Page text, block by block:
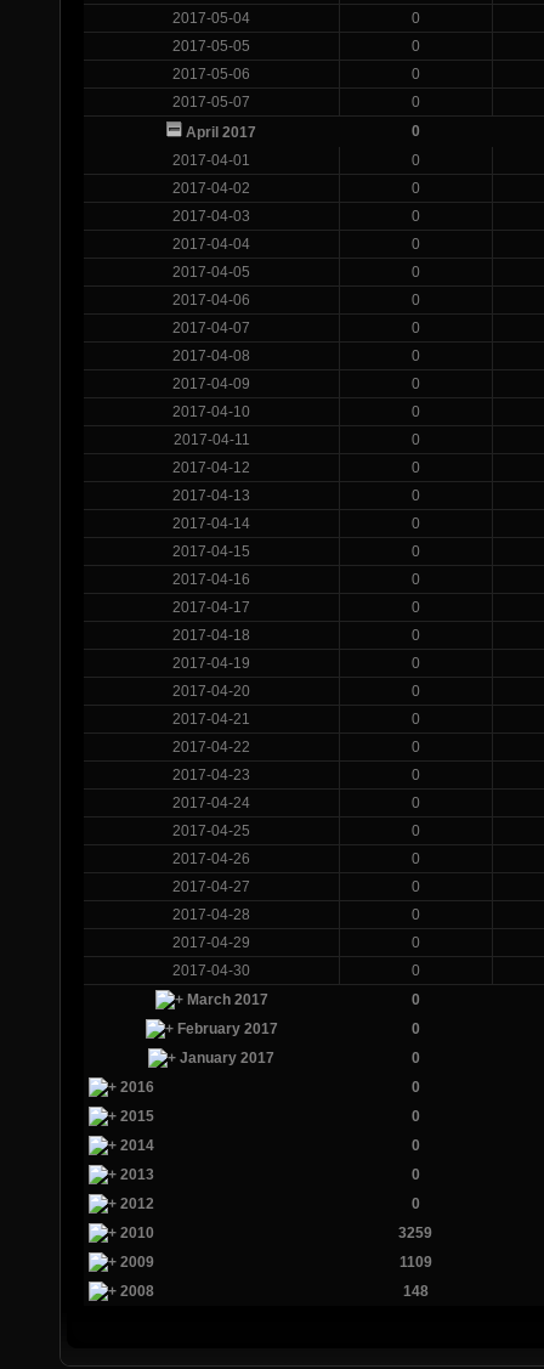
2017-05-04
0
2017-05-05
0
2017-05-06
0
2017-05-07
0
April 2017
0
2017-04-01
0
2017-04-02
0
2017-04-03
0
2017-04-04
0
2017-04-05
0
2017-04-06
0
2017-04-07
0
2017-04-08
0
2017-04-09
0
2017-04-10
0
2017-04-11
0
2017-04-12
0
2017-04-13
0
2017-04-14
0
2017-04-15
0
2017-04-16
0
2017-04-17
0
2017-04-18
0
2017-04-19
0
2017-04-20
0
2017-04-21
0
2017-04-22
0
2017-04-23
0
2017-04-24
0
2017-04-25
0
2017-04-26
0
2017-04-27
0
2017-04-28
0
2017-04-29
0
2017-04-30
0
March 2017
0
February 2017
0
January 2017
0
2016
0
2015
0
2014
0
2013
0
2012
0
2010
3259
2009
1109
2008
148